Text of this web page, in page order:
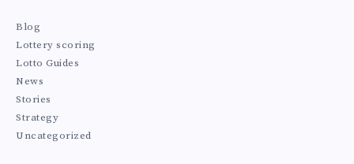
Blog
Lottery scoring
Lotto Guides
News
Stories
Strategy
Uncategorized